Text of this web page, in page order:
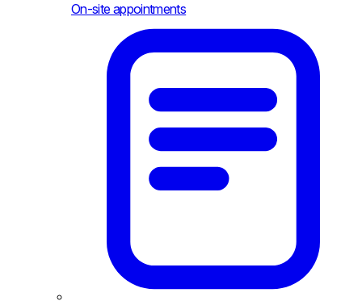
On-site appointments